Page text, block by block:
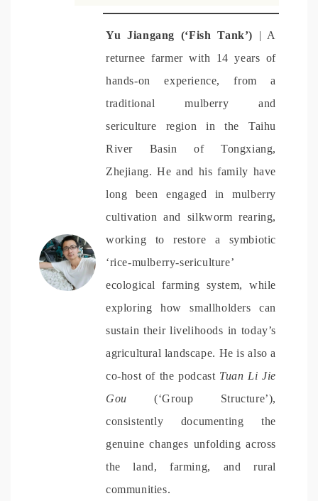
Yu Jiangang (‘Fish Tank’) | A
returnee farmer with 14 years of
hands-on experience, from a
traditional mulberry and
sericulture region in the Taihu
River Basin of Tongxiang,
Zhejiang. He and his family have
long been engaged in mulberry
cultivation and silkworm rearing,
working to restore a symbiotic
‘rice-mulberry-sericulture’
ecological farming system, while
exploring how smallholders can
sustain their livelihoods in today’s
agricultural landscape. He is also a
co-host of the podcast Tuan Li Jie
Gou (‘Group Structure’),
consistently documenting the
genuine changes unfolding across
the land, farming, and rural
communities.